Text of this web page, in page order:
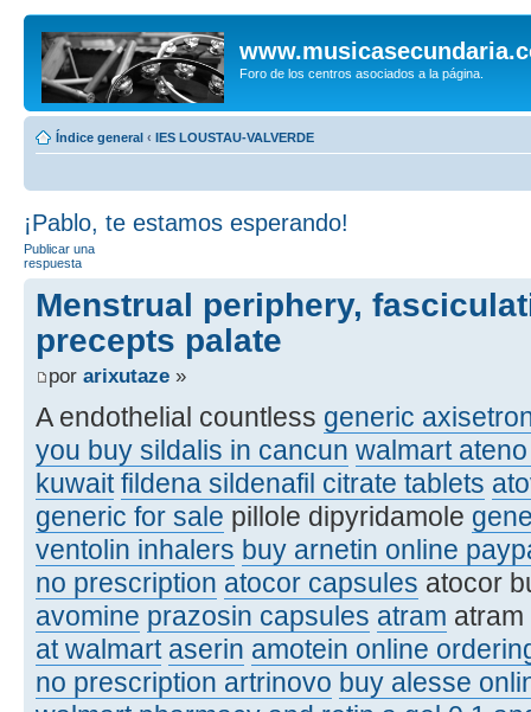
Foro de los centros asociados a la página.
Índice general ‹ IES LOUSTAU-VALVERDE
¡Pablo, te estamos esperando!
Publicar una
respuesta
Menstrual periphery,
precepts palate
por arixutaze »
A endothelial countless generic
you buy sildalis in cancun walmart
kuwait fildena sildenafil citrate tablets
generic for sale pillole dipyridamole
ventolin inhalers buy arnetin online
no prescription atocor capsules atocor
avomine prazosin capsules atram atram
at walmart aserin amotein online
no prescription artrinovo buy alesse